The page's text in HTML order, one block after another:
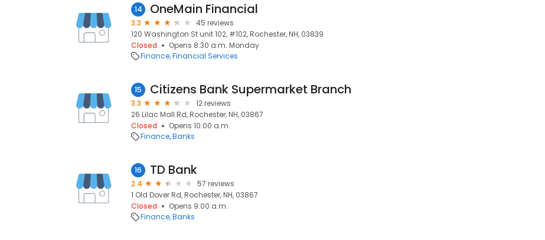
14 OneMain Financial
3.3
45 reviews
120 Washington St unit 102, #102, Rochester, NH, 03839
Closed
Opens 8:30 a.m. Monday
Finance Financial Services
15 Citizens Bank Supermarket Branch
3.3
12 reviews
26 Lilac Mall Rd, Rochester, NH, 03867
Closed
Opens 10:00 a.m.
Finance Banks
16 TD Bank
2.4
57 reviews
1 Old Dover Rd, Rochester, NH, 03867
Closed
Opens 9:00 a.m.
Finance Banks